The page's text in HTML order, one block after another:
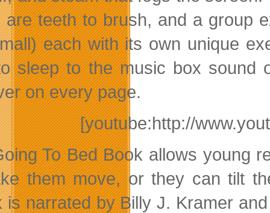
are teeth to brush, and a group
each with its own unique
sleep to the music box sound
on every page.
[youtube:http://
To Bed Book allows young
them move, or they can tilt
is narrated by Billy J. Kramer